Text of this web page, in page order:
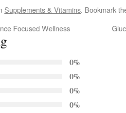
Supplements & Vitamins. Bookmark
Focused Wellness
0%
0%
0%
0%